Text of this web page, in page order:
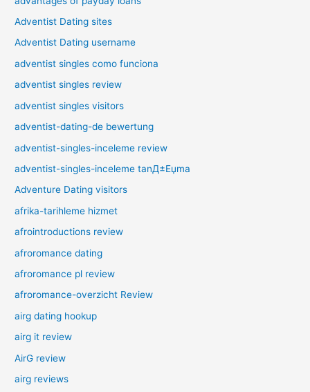
Adventist Dating sites
Adventist Dating username
adventist singles como funciona
adventist singles review
adventist singles visitors
adventist-dating-de bewertung
adventist-singles-inceleme review
adventist-singles-inceleme tanД±Еџma
Adventure Dating visitors
afrika-tarihleme hizmet
afrointroductions review
afroromance dating
afroromance pl review
afroromance-overzicht Review
airg dating hookup
airg it review
AirG review
airg reviews